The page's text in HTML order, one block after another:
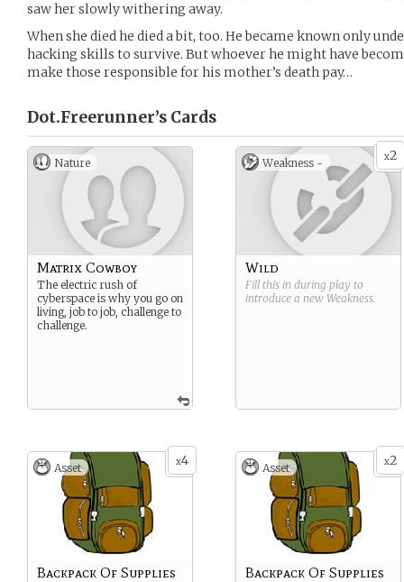
saw her slowly withering away.
When she died he died a bit, too. He became known only
hacking skills to survive. But whoever he might have
make those responsible for his mother’s death pay…
Dot.Freerunner’s Cards
Nature
Matrix Cowboy
The electric rush of
cyberspace is why you go on
living, job to job, challenge to
challenge.
x2
Weakness -
Wild
Fill this in during play to
introduce a new Weakness.
x4
Asset
Backpack Of Supplies
x2
Asset
Backpack Of Supplies